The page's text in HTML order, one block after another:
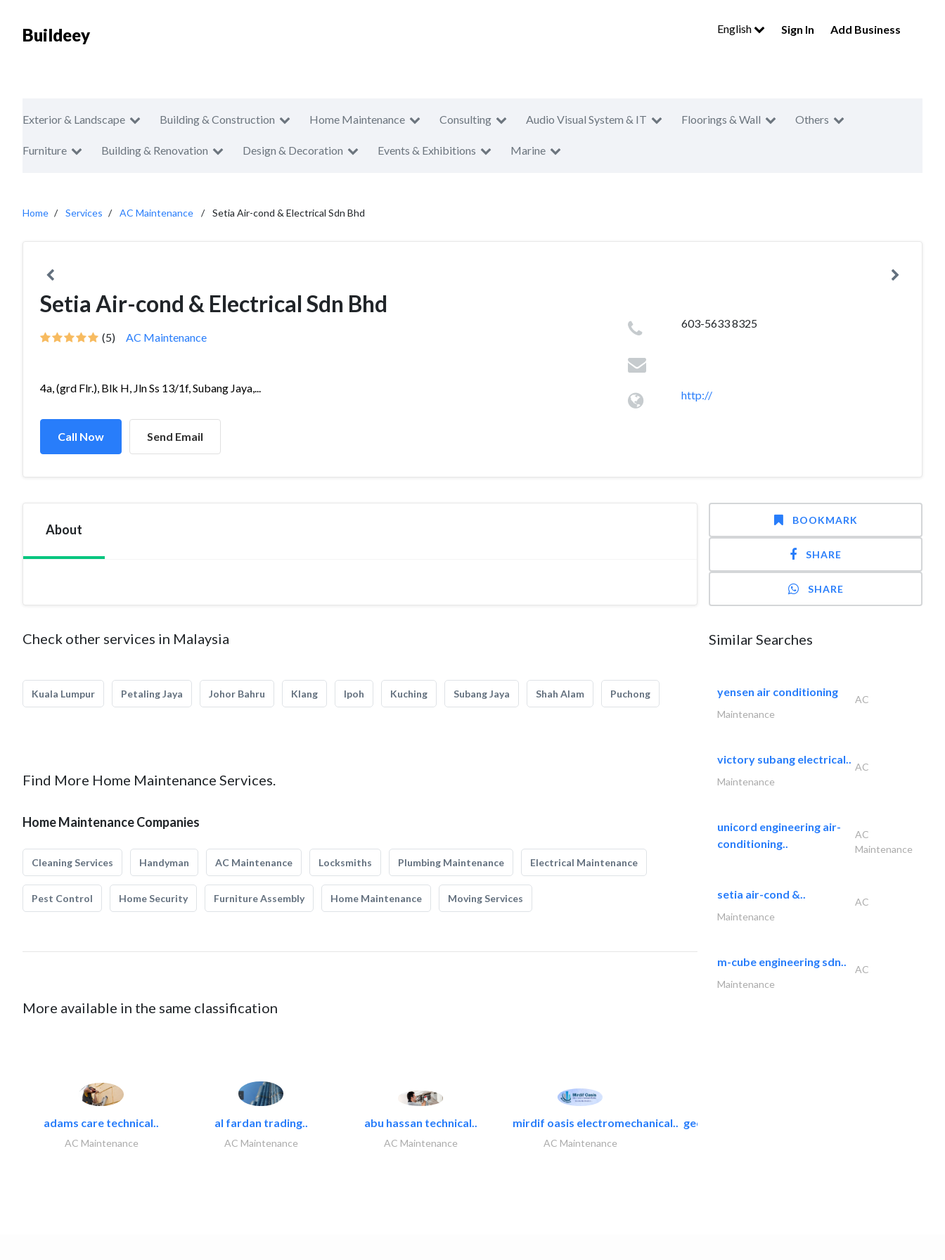
Buildeey English Sign In Add Business
Exterior & Landscape Building & Construction Home Maintenance Consulting Audio Visual System & IT Floorings & Wall Others
Furniture Building & Renovation Design & Decoration Events & Exhibitions Marine
Home Services AC Maintenance Setia Air-cond & Electrical Sdn Bhd
Setia Air-cond & Electrical Sdn Bhd
(5) AC Maintenance
4a, (grd Flr.), Blk H, Jln Ss 13/1f, Subang Jaya,...
Call Now Send Email
603-5633 8325
http://
About
Check other services in Malaysia
Kuala Lumpur Petaling Jaya Johor Bahru Klang Ipoh Kuching Subang Jaya Shah Alam Puchong
Find More Home Maintenance Services.
Home Maintenance Companies
Cleaning Services Handyman AC Maintenance Locksmiths Plumbing Maintenance Electrical Maintenance
Pest Control Home Security Furniture Assembly Home Maintenance Moving Services
More available in the same classification
adams care technical..
AC Maintenance
al fardan trading..
AC Maintenance
abu hassan technical..
AC Maintenance
mirdif oasis electromechanical..
AC Maintenance
geco mechanical and..
BOOKMARK
SHARE
SHARE
Similar Searches
yensen air conditioning
AC
Maintenance
victory subang electrical..
AC
Maintenance
unicord engineering air-
conditioning..
AC
Maintenance
setia air-cond &..
AC
Maintenance
m-cube engineering sdn..
AC
Maintenance